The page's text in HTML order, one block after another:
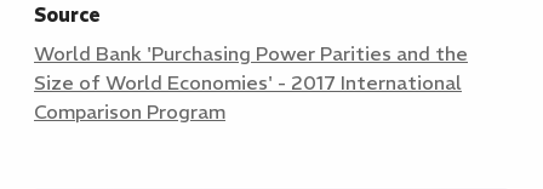
Source
World Bank 'Purchasing Power Parities and the
Size of World Economies' - 2017 International
Comparison Program